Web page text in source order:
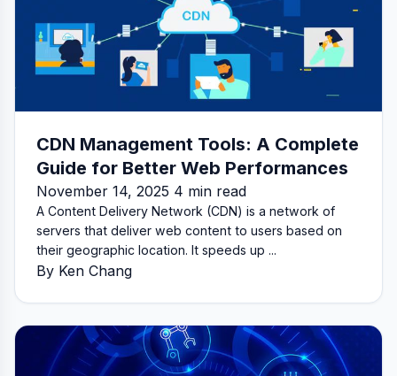
CDN Management Tools: A Complete
Guide for Better Web Performances
November 14, 2025 4 min read
A Content Delivery Network (CDN) is a network of
servers that deliver web content to users based on
their geographic location. It speeds up ...
By Ken Chang